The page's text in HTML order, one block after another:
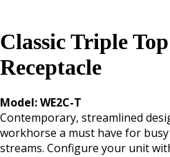
Classic Triple
Receptacle
Model: WE2C-T
Contemporary, streamlined
workhorse a must have for
streams. Configure your unit